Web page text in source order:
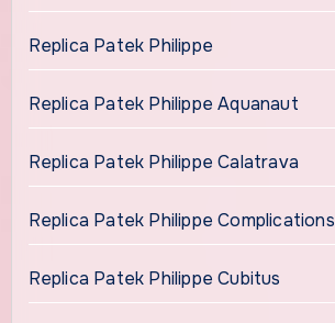
Replica Patek Philippe
Replica Patek Philippe Aquanaut
Replica Patek Philippe Calatrava
Replica Patek Philippe Complications
Replica Patek Philippe Cubitus